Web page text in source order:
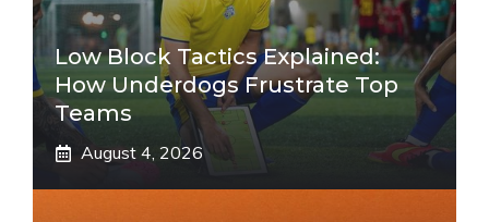
Low Block Tactics Explained:
How Underdogs Frustrate Top
Teams
August 4, 2026